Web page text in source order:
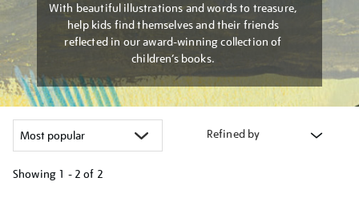
With beautiful illustrations and words to treasure,
help kids find themselves and their friends
reflected in our award-winning collection of
children’s books.
Refined by
Showing 1 - 2 of 2